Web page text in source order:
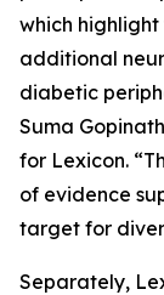
which
additional
diabetic
Suma
for Lexicon.
of evidence
target for
Separately,